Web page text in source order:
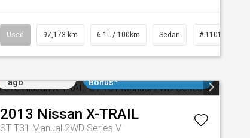
Used 97,173 km 6.1L / 100km Sedan # 11018932
ago
Bonus*
2013 Nissan X-TRAIL
ST T31 Manual 2WD Series V